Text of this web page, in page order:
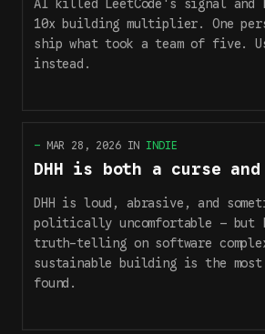
AI killed LeetCode's signal and
10x building multiplier. One
ship what took a team of five.
instead.
— MAR 28, 2026IN INDIE
DHH is both a curse
DHH is loud, abrasive, and
politically uncomfortable — but
truth-telling on software
sustainable building is the
found.